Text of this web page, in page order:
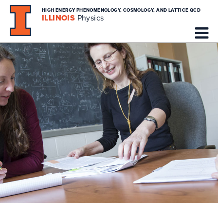
HIGH ENERGY PHENOMENOLOGY, COSMOLOGY, AND LATTICE QCD
ILLINOIS Physics